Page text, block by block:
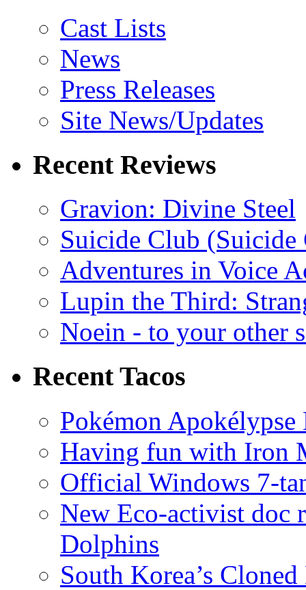
Cast Lists
News
Press Releases
Site News/Updates
Recent Reviews
Gravion: Divine Steel
Suicide Club
Adventures in Voice
Lupin the Third:
Noein - to your other
Recent Tacos
Pokémon
Having fun with Iron
Official Windows 7-
New Eco-activist doc
Dolphins
South Korea’s